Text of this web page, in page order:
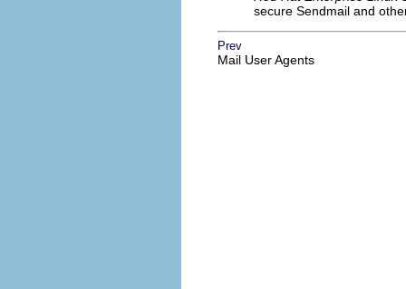
secure Sendmail and
Prev
Mail User Agents